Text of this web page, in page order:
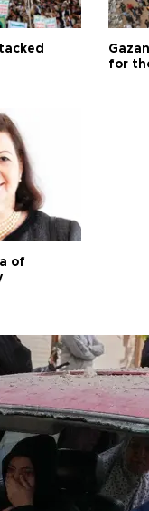
for
of